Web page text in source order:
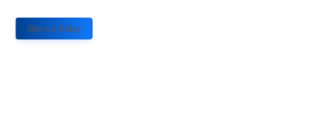
Sign up Today